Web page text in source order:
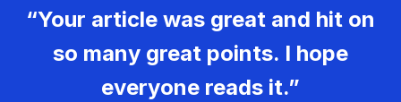
“Your article was great and hit on
so many great points. I hope
everyone reads it.”